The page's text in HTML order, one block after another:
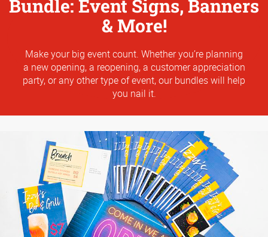
Bundle: Event Signs, Banners
& More!
Make your big event count. Whether you’re planning
a new opening, a reopening, a customer appreciation
party, or any other type of event, our bundles will help
you nail it.